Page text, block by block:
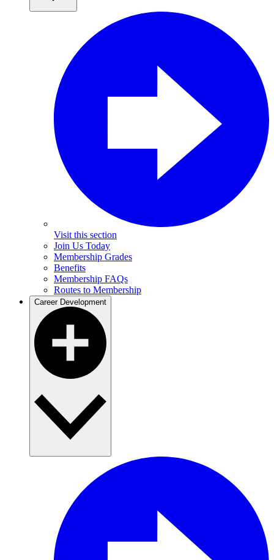
Visit this section
Join Us Today
Membership Grades
Benefits
Membership FAQs
Routes to Membership
Career Development